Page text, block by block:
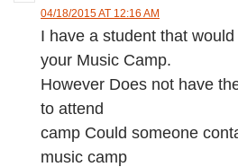
04/18/2015 AT 12:16 AM
I have a student that
your Music Camp.
However Does not have
to attend
camp Could someone
music camp